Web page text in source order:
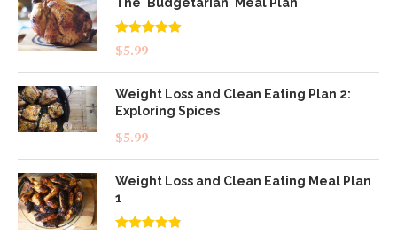
Rated5.00
out of 5
$5.99
Weight Loss and Clean Eating Plan 2:
Exploring Spices
$5.99
Weight Loss and Clean Eating Meal Plan
1